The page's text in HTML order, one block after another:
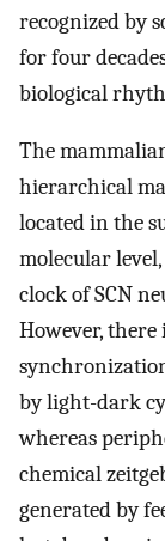
recognized by
for four
biological
The
hierarchical
located in the
molecular
clock of SCN
However,
by light-dark
whereas
chemical
generated by